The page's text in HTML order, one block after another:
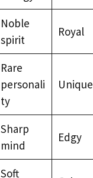
Noble
spirit
Royal
Rare
personali
ty
Unique
Sharp
mind
Edgy
Soft